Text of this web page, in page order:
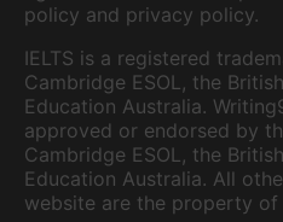
policy and privacy policy.
IELTS is a registered
Cambridge ESOL, the
Education Australia.
approved or endorsed by
Cambridge ESOL, the
Education Australia. All
website are the property